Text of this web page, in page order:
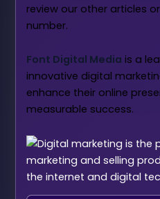
review our other articles
number.
Font Digital Media is a
innovative digital
enhance their online
measurable success.